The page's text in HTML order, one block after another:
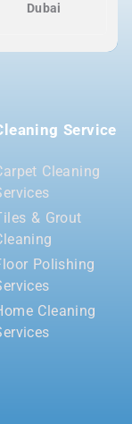
Dubai
Service
Cleaning
& Grout
Polishing
Cleaning